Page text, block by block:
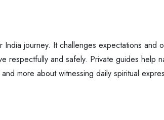
journey. It challenges expectations
and safely. Private guides help
more about witnessing daily spiritual